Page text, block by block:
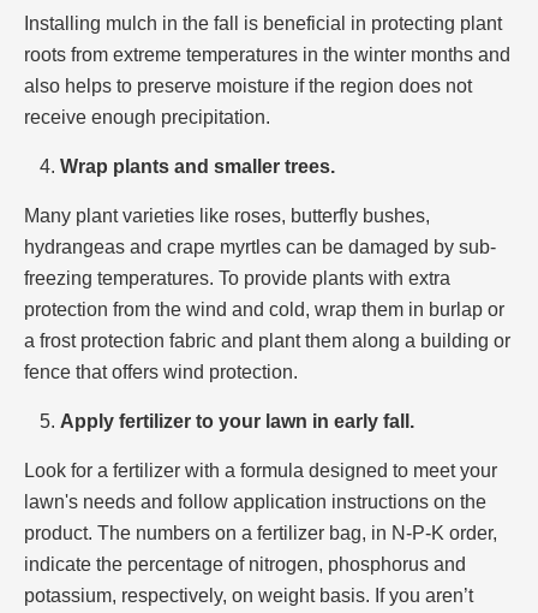
Installing mulch in the fall is beneficial in protecting plant
roots from extreme temperatures in the winter months and
also helps to preserve moisture if the region does not
receive enough precipitation.
Wrap plants and smaller trees.
Many plant varieties like roses, butterfly bushes,
hydrangeas and crape myrtles can be damaged by sub-
freezing temperatures. To provide plants with extra
protection from the wind and cold, wrap them in burlap or
a frost protection fabric and plant them along a building or
fence that offers wind protection.
Apply fertilizer to your lawn in early fall.
Look for a fertilizer with a formula designed to meet your
lawn's needs and follow application instructions on the
product. The numbers on a fertilizer bag, in N-P-K order,
indicate the percentage of nitrogen, phosphorus and
potassium, respectively, on weight basis. If you aren’t